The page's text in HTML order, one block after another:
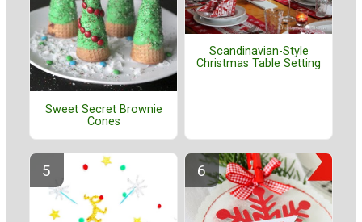
Sweet Secret Brownie
Cones
Scandinavian-Style
Christmas Table Setting